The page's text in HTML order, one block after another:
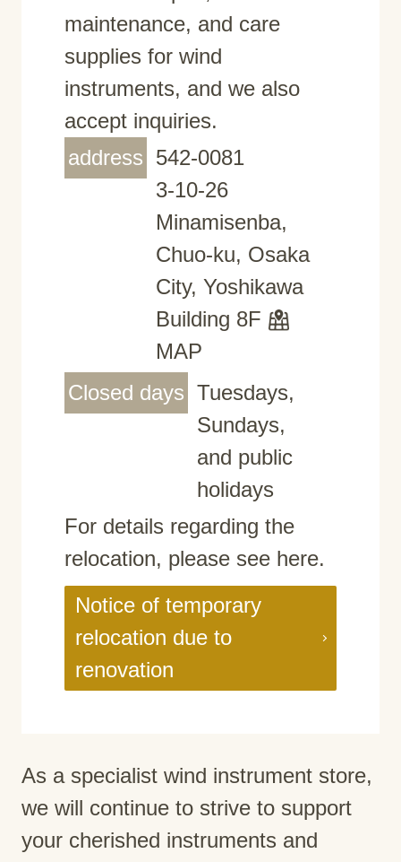
maintenance, and care
supplies for wind
instruments, and we also
accept inquiries.
address 542-0081
3-10-26
Minamisenba,
Chuo-ku, Osaka
City, Yoshikawa
Building 8F
MAP
Closed days Tuesdays,
Sundays,
and public
holidays
For details regarding the
relocation, please see here.
Notice of temporary
relocation due to
renovation
As a specialist wind instrument store,
we will continue to strive to support
your cherished instruments and